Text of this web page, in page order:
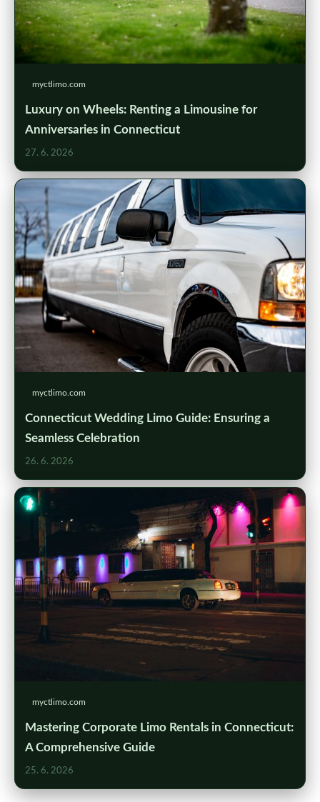
myctlimo.com
Luxury on Wheels: Renting a Limousine for
Anniversaries in Connecticut
27. 6. 2026
myctlimo.com
Connecticut Wedding Limo Guide: Ensuring a
Seamless Celebration
26. 6. 2026
myctlimo.com
Mastering Corporate Limo Rentals in Connecticut:
A Comprehensive Guide
25. 6. 2026